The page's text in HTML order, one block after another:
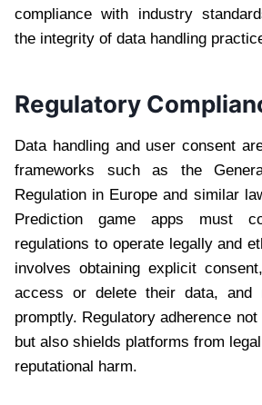
compliance with industry
the integrity of data handling
Regulatory
Data handling and user consent
frameworks such as the
Regulation in Europe and similar
Prediction game apps must
regulations to operate legally and
involves obtaining explicit
access or delete their data, and
promptly. Regulatory adherence
but also shields platforms from
reputational harm.